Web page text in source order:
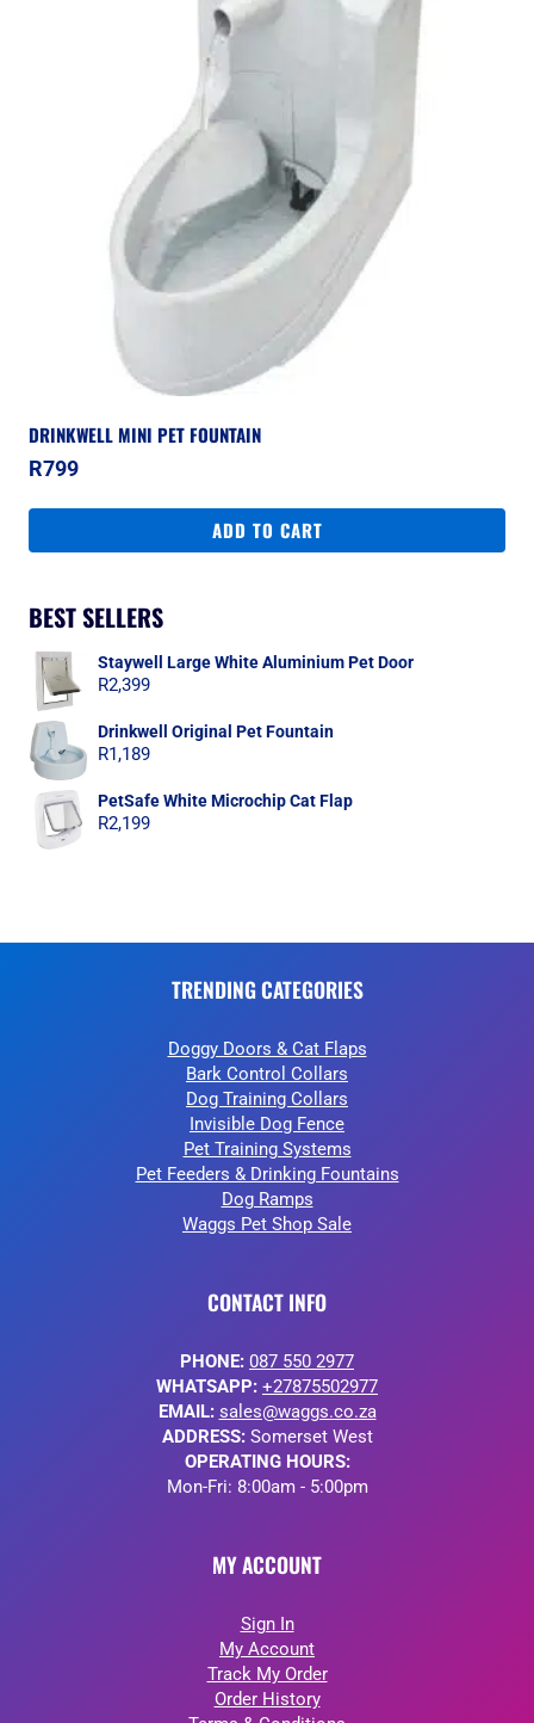
DRINKWELL MINI PET FOUNTAIN
R799
ADD TO CART
BEST SELLERS
Staywell Large White Aluminium Pet Door
R2,399
Drinkwell Original Pet Fountain
R1,189
PetSafe White Microchip Cat Flap
R2,199
TRENDING CATEGORIES
Doggy Doors & Cat Flaps
Bark Control Collars
Dog Training Collars
Invisible Dog Fence
Pet Training Systems
Pet Feeders & Drinking Fountains
Dog Ramps
Waggs Pet Shop Sale
CONTACT INFO
PHONE: 087 550 2977
WHATSAPP: +27875502977
EMAIL: sales@waggs.co.za
ADDRESS:Somerset West
OPERATING HOURS:
Mon-Fri: 8:00am - 5:00pm
MY ACCOUNT
Sign In
My Account
Track My Order
Order History